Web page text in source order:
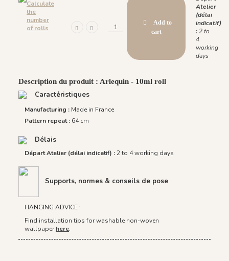
Calculate
the
number
of rolls
Add to
cart
Atelier
(délai
indicatif)
:2 to
4
working
days
Description du produit : Arlequin - 10ml roll
Caractéristiques
Manufacturing : Made in France
Pattern repeat : 64 cm
Délais
Départ Atelier (délai indicatif) :2 to 4 working days
Supports, normes & conseils de pose
HANGING ADVICE :
Find installation tips for washable non-woven
wallpaperhere.